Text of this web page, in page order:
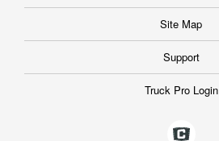
Site Map
Support
Truck Pro Login